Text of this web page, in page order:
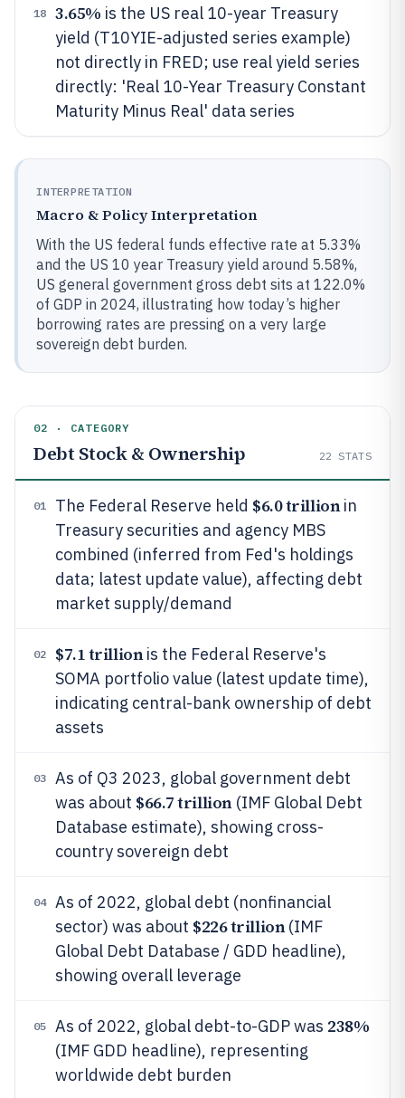
18 3.65% is the US real 10-year Treasury
yield (T10YIE-adjusted series example)
not directly in FRED; use real yield series
directly: 'Real 10-Year Treasury Constant
Maturity Minus Real' data series
INTERPRETATION
Macro & Policy Interpretation
With the US federal funds effective rate at 5.33%
and the US 10 year Treasury yield around 5.58%,
US general government gross debt sits at 122.0%
of GDP in 2024, illustrating how today’s higher
borrowing rates are pressing on a very large
sovereign debt burden.
02 · CATEGORY
Debt Stock & Ownership 22 STATS
01 The Federal Reserve held $6.0 trillionin
Treasury securities and agency MBS
combined (inferred from Fed's holdings
data; latest update value), affecting debt
market supply/demand
02 $7.1 trillionis the Federal Reserve's
SOMA portfolio value (latest update time),
indicating central-bank ownership of debt
assets
03
As of Q3 2023, global government debt
was about $66.7 trillion(IMF Global Debt
Database estimate), showing cross-
country sovereign debt
04
As of 2022, global debt (nonfinancial
sector) was about $226 trillion(IMF
Global Debt Database / GDD headline),
showing overall leverage
05 As of 2022, global debt-to-GDP was 238%
(IMF GDD headline), representing
worldwide debt burden